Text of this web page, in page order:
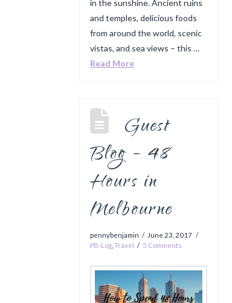
in the sunshine. Ancient ruins
and temples, delicious foods
from around the world, scenic
vistas, and sea views – this …
Read More
Guest
Blog – 48
Hours in
Melbourne
pennybenjamin
June 23, 2017
PB-Log ,Travel 5 Comments